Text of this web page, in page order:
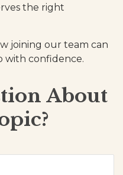
the right
joining our team can
with confidence.
About